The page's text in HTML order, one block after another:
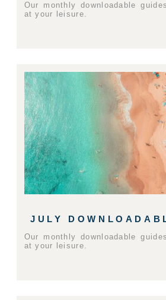
Our monthly downloadable
at your leisure.
JULY
Our monthly downloadable
at your leisure.